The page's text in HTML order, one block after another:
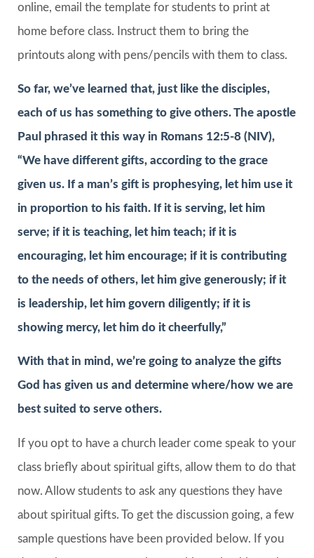
online, email the template for students to print at
home before class. Instruct them to bring the
printouts along with pens/pencils with them to class.
So far, we’ve learned that, just like the disciples,
each of us has something to give others. The apostle
Paul phrased it this way in Romans 12:5-8 (NIV),
“We have different gifts, according to the grace
given us. If a man’s gift is prophesying, let him use it
in proportion to his faith. If it is serving, let him
serve; if it is teaching, let him teach; if it is
encouraging, let him encourage; if it is contributing
to the needs of others, let him give generously; if it
is leadership, let him govern diligently; if it is
showing mercy, let him do it cheerfully,”
With that in mind, we’re going to analyze the gifts
God has given us and determine where/how we are
best suited to serve others.
If you opt to have a church leader come speak to your
class briefly about spiritual gifts, allow them to do that
now. Allow students to ask any questions they have
about spiritual gifts. To get the discussion going, a few
sample questions have been provided below. If you